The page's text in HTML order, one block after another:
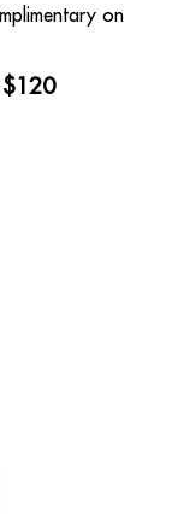
on
$120